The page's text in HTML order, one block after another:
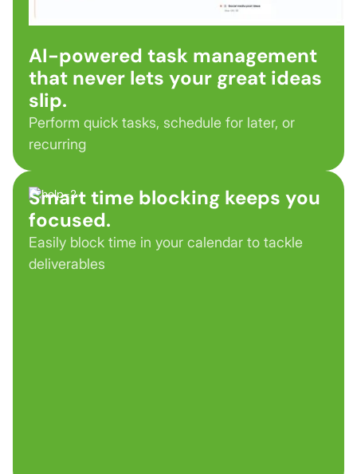
AI-powered task management
that never lets your great ideas
slip.
Perform quick tasks, schedule for later, or
recurring
Smart time blocking keeps you
focused.
Easily block time in your calendar to tackle
deliverables